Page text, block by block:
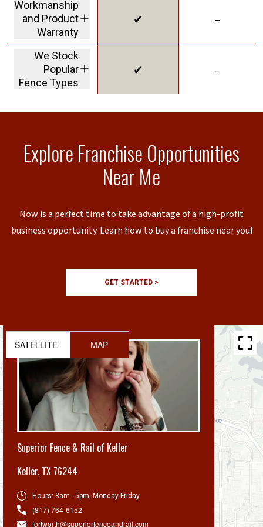
Workmanship
and Product
Warranty
we stand behind our
products and our
work
✔ –
We Stock
Popular
Fence Types
✔ –
Explore Franchise Opportunities
Near Me
Now is a perfect time to take advantage of a high-profit
business opportunity. Learn how to buy a franchise near you!
GET STARTED >
Superior Fence & Rail of Keller
Keller, TX 76244
Hours: 8am - 5pm, Monday-Friday
(817) 764-6152
fortworth@superiorfenceandrail.com
SATELLITE MAP